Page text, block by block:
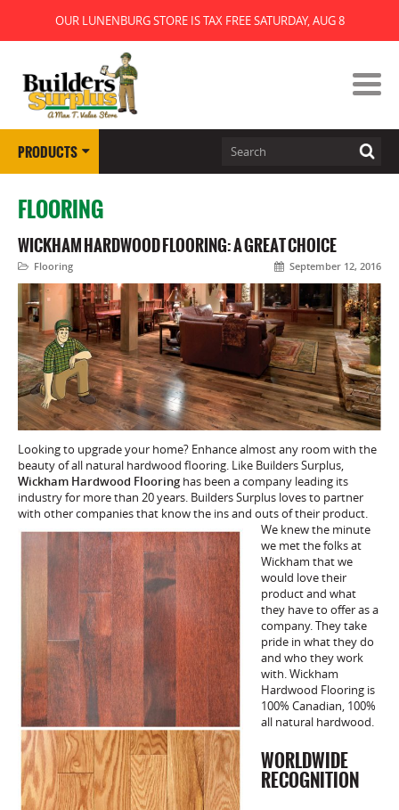
OUR LUNENBURG STORE IS TAX FREE SATURDAY, AUG 8
PRODUCTS
FLOORING
WICKHAM HARDWOOD FLOORING: A GREAT CHOICE
Flooring September 12, 2016
Looking to upgrade your home? Enhance almost any room with the
beauty of all natural hardwood flooring. Like Builders Surplus,
Wickham Hardwood Flooring has been a company leading its
industry for more than 20 years. Builders Surplus loves to partner
with other companies that know the ins and outs of their product.
We knew the minute
we met the folks at
Wickham that we
would love their
product and what
they have to offer as a
company. They take
pride in what they do
and who they work
with. Wickham
Hardwood Flooring is
100% Canadian, 100%
all natural hardwood.
WORLDWIDE
RECOGNITION